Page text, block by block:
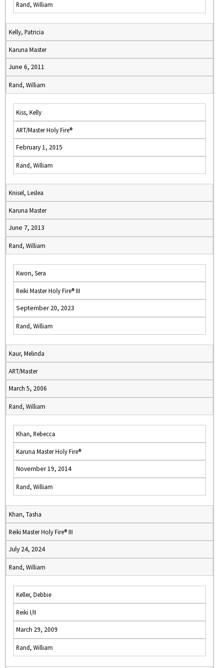
Rand, William
Kelly, Patricia
Karuna Master
June 6, 2011
Rand, William
Kiss, Kelly
ART/Master Holy Fire®
February 1, 2015
Rand, William
Knisel, Leslea
Karuna Master
June 7, 2013
Rand, William
Kwon, Sera
Reiki Master Holy Fire® III
September 20, 2023
Rand, William
Kaur, Melinda
ART/Master
March 5, 2006
Rand, William
Khan, Rebecca
Karuna Master Holy Fire®
November 19, 2014
Rand, William
Khan, Tasha
Reiki Master Holy Fire® III
July 24, 2024
Rand, William
Keller, Debbie
Reiki I/II
March 29, 2009
Rand, William